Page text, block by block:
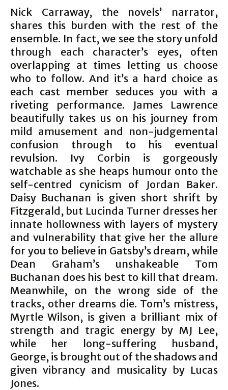
Nick Carraway, the novels’ narrator,
shares this burden with the rest of the
ensemble. In fact, we see the story unfold
through each character’s eyes, often
overlapping at times letting us choose
who to follow. And it’s a hard choice as
each cast member seduces you with a
riveting performance. James Lawrence
beautifully takes us on his journey from
mild amusement and non-judgemental
confusion through to his eventual
revulsion. Ivy Corbin is gorgeously
watchable as she heaps humour onto the
self-centred cynicism of Jordan Baker.
Daisy Buchanan is given short shrift by
Fitzgerald, but Lucinda Turner dresses her
innate hollowness with layers of mystery
and vulnerability that give her the allure
for you to believe in Gatsby’s dream, while
Dean Graham’s unshakeable Tom
Buchanan does his best to kill that dream.
Meanwhile, on the wrong side of the
tracks, other dreams die. Tom’s mistress,
Myrtle Wilson, is given a brilliant mix of
strength and tragic energy by MJ Lee,
while her long-suffering husband,
George, is brought out of the shadows and
given vibrancy and musicality by Lucas
Jones.